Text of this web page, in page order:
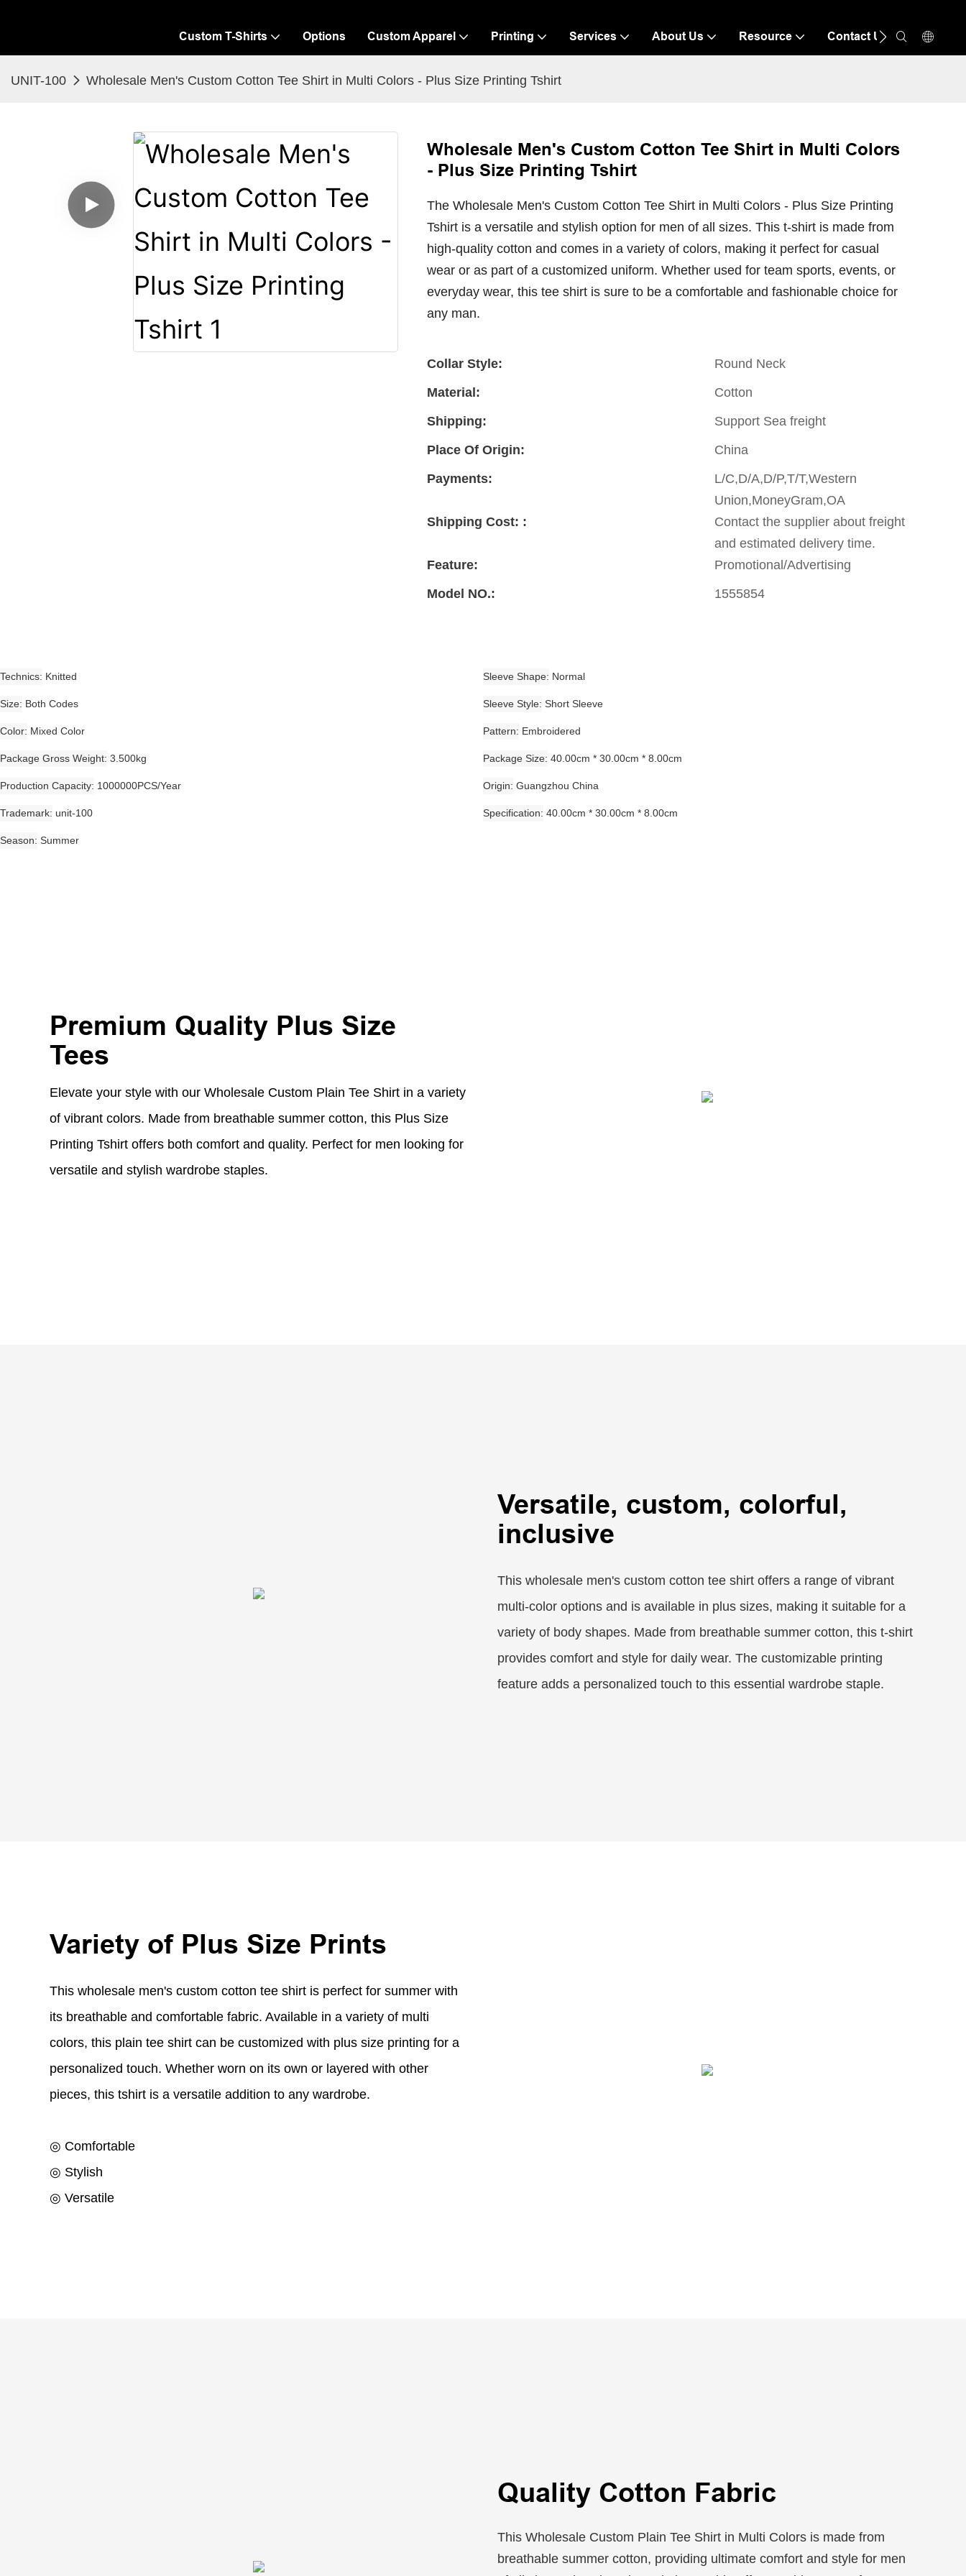
Custom T-Shirts Options Custom Apparel Printing Services About Us Resource Contact Us
UNIT-100 Wholesale Men's Custom Cotton Tee Shirt in Multi Colors - Plus Size Printing Tshirt
Wholesale Men's Custom Cotton Tee Shirt in Multi Colors
- Plus Size Printing Tshirt
The Wholesale Men's Custom Cotton Tee Shirt in Multi Colors - Plus Size Printing
Tshirt is a versatile and stylish option for men of all sizes. This t-shirt is made from
high-quality cotton and comes in a variety of colors, making it perfect for casual
wear or as part of a customized uniform. Whether used for team sports, events, or
everyday wear, this tee shirt is sure to be a comfortable and fashionable choice for
any man.
Collar Style:
Round Neck
Material:
Cotton
Shipping:
Support Sea freight
Place Of Origin:
China
Payments:
L/C,D/A,D/P,T/T,Western
Union,MoneyGram,OA
Shipping Cost: :
Contact the supplier about freight
and estimated delivery time.
Feature:
Promotional/Advertising
Model NO.:
1555854
Technics Knitted Sleeve Shape Normal
Size Both Codes Sleeve Style Short Sleeve
Color Mixed Color Pattern Embroidered
Package Gross Weight 3.500kg Package Size 40.00cm * 30.00cm * 8.00cm
Production Capacity 1000000PCS/Year Origin Guangzhou China
Trademark unit-100 Specification 40.00cm * 30.00cm * 8.00cm
Season Summer
Premium Quality Plus Size
Tees
Elevate your style with our Wholesale Custom Plain Tee Shirt in a variety
of vibrant colors. Made from breathable summer cotton, this Plus Size
Printing Tshirt offers both comfort and quality. Perfect for men looking for
versatile and stylish wardrobe staples.
Versatile, custom, colorful,
inclusive
This wholesale men's custom cotton tee shirt offers a range of vibrant
multi-color options and is available in plus sizes, making it suitable for a
variety of body shapes. Made from breathable summer cotton, this t-shirt
provides comfort and style for daily wear. The customizable printing
feature adds a personalized touch to this essential wardrobe staple.
Variety of Plus Size Prints
This wholesale men's custom cotton tee shirt is perfect for summer with
its breathable and comfortable fabric. Available in a variety of multi
colors, this plain tee shirt can be customized with plus size printing for a
personalized touch. Whether worn on its own or layered with other
pieces, this tshirt is a versatile addition to any wardrobe.
◎ Comfortable
◎ Stylish
◎ Versatile
Quality Cotton Fabric
This Wholesale Custom Plain Tee Shirt in Multi Colors is made from
breathable summer cotton, providing ultimate comfort and style for men